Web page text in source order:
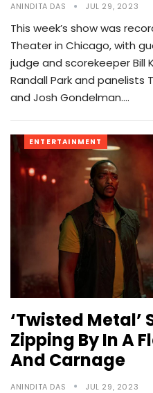
ANINDITA DAS JUL 29, 2023
This week’s show was
Theater in Chicago, with
judge and scorekeeper Bill
Randall Park and panelists
and Josh Gondelman.…
ENTERTAINMENT
‘Twisted Metal’
Zipping By In A
And Carnage
ANINDITA DAS JUL 29, 2023